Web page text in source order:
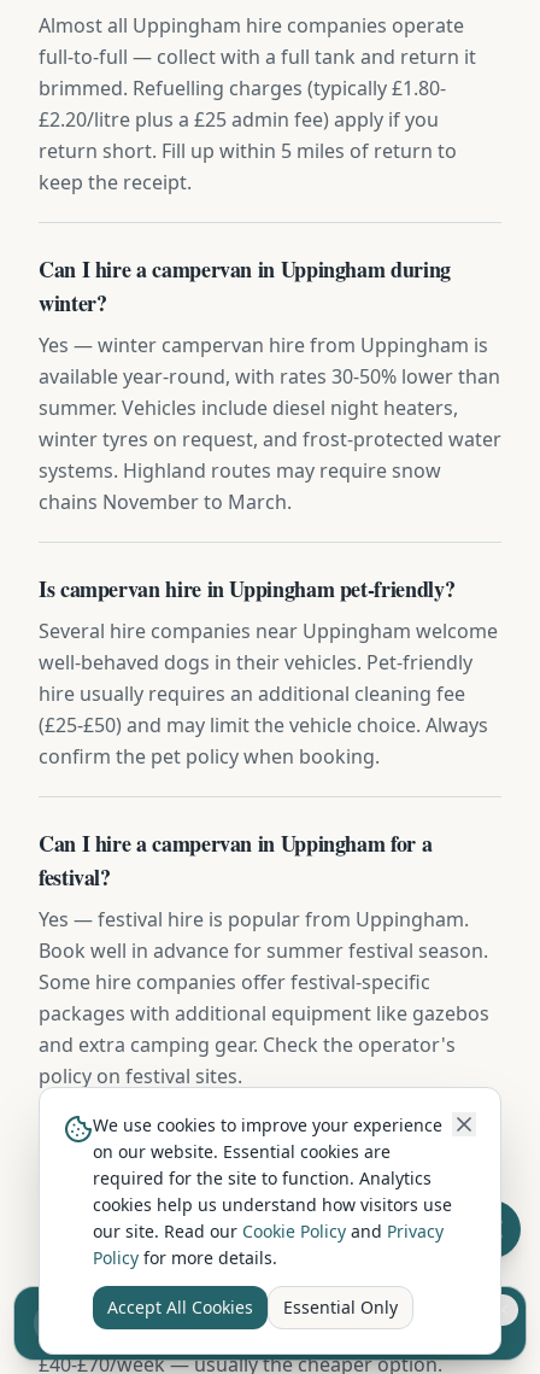
Almost all Uppingham hire companies operate
full-to-full — collect with a full tank and return it
brimmed. Refuelling charges (typically £1.80-
£2.20/litre plus a £25 admin fee) apply if you
return short. Fill up within 5 miles of return to
keep the receipt.
Can I hire a campervan in Uppingham during
winter?
Yes — winter campervan hire from Uppingham is
available year-round, with rates 30-50% lower than
summer. Vehicles include diesel night heaters,
winter tyres on request, and frost-protected water
systems. Highland routes may require snow
chains November to March.
Is campervan hire in Uppingham pet-friendly?
Several hire companies near Uppingham welcome
well-behaved dogs in their vehicles. Pet-friendly
hire usually requires an additional cleaning fee
(£25-£50) and may limit the vehicle choice. Always
confirm the pet policy when booking.
Can I hire a campervan in Uppingham for a
festival?
Yes — festival hire is popular from Uppingham.
Book well in advance for summer festival season.
Some hire companies offer festival-specific
packages with additional equipment like gazebos
and extra camping gear. Check the operator's
policy on festival sites.
What insurance excess applies to campervan hire in
Uppingham?
Standard excess on campervan hire in Uppingham
is typically £750-£1,500. Most operators offer
excess-reduction packages from £15-£25/day, or
you can buy independent excess insurance for
£40-£70/week — usually the cheaper option.
Sell your camper from £7.50
Reach UK buyers. Tap to list.
We use cookies to improve your experience
on our website. Essential cookies are
required for the site to function. Analytics
cookies help us understand how visitors use
our site. Read our Cookie Policy and Privacy
Policy for more details.
Accept All Cookies Essential Only